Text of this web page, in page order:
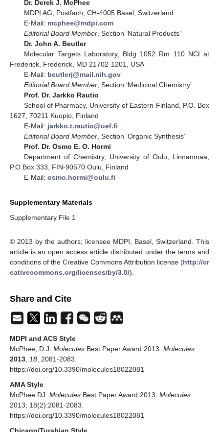
Dr. Derek J. McPhee
MDPI AG, Postfach, CH-4005 Basel, Switzerland
E-Mail: mcphee@mdpi.com
Editorial Board Member, Section ‘Natural Products”
Dr. John A. Beutler
Molecular Targets Laboratory, Bldg 1052 Rm 110 NCI at
Frederick, Frederick, MD 21702-1201, USA
E-Mail: beutlerj@mail.nih.gov
Editorial Board Member, Section ‘Medicinal Chemistry’
Prof. Dr. Jarkko Rautio
School of Pharmacy, University of Eastern Finland, P.O. Box
1627, 70211 Kuopio, Finland
E-Mail: jarkko.t.rautio@uef.fi
Editorial Board Member, Section ‘Organic Synthesis’
Prof. Dr. Osmo E. O. Hormi
Department of Chemistry, University of Oulu, Linnanmaa,
P.O.Box 333, FIN-90570 Oulu, Finland
E-Mail: osmo.hormi@oulu.fi
Supplementary Materials
Supplementary File 1
© 2013 by the authors; licensee MDPI, Basel, Switzerland. This
article is an open access article distributed under the terms and
conditions of the Creative Commons Attribution license (http://cr
eativecommons.org/licenses/by/3.0/).
Share and Cite
MDPI and ACS Style
McPhee, D.J. Molecules Best Paper Award 2013. Molecules
2013, 18, 2081-2083.
https://doi.org/10.3390/molecules18022081
AMA Style
McPhee DJ. Molecules Best Paper Award 2013. Molecules.
2013; 18(2):2081-2083.
https://doi.org/10.3390/molecules18022081